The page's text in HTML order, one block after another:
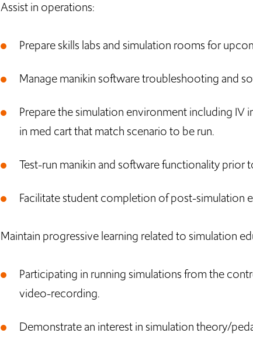
Assist in operations:
Prepare skills labs and simulation rooms for
Manage manikin software troubleshooting and
Prepare the simulation environment including
in med cart that match scenario to be run.
Test-run manikin and software functionality prior
Facilitate student completion of post-simulation
Maintain progressive learning related to simulation
Participating in running simulations from the
video-recording.
Demonstrate an interest in simulation theory/